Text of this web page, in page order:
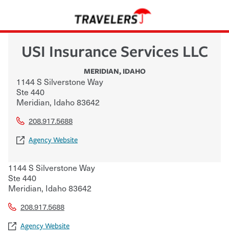
USI Insurance Services LLC
MERIDIAN, IDAHO
1144 S Silverstone Way
Ste 440
Meridian, Idaho83642
208.917.5688
Agency Website
1144 S Silverstone Way
Ste 440
Meridian, Idaho83642
208.917.5688
Agency Website